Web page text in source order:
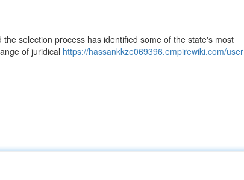
selection process has identified some of the state's most
of juridical https://hassankkze069396.empirewiki.com/user